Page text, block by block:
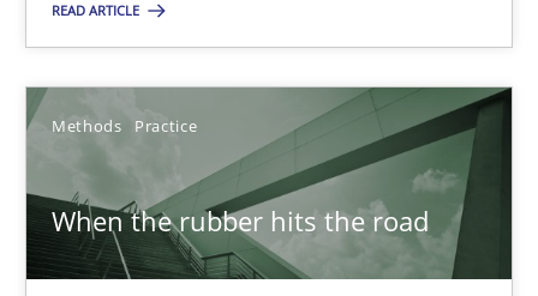
READ ARTICLE
Methods Practice
When the rubber hits the road
Practice
29.01.2015
12 minutes